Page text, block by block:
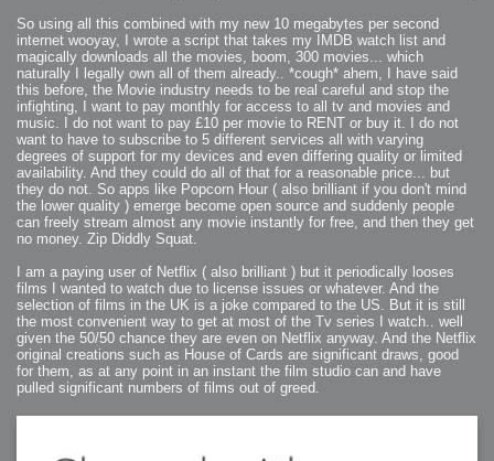
So using all this combined with my new 10 megabytes per second
internet wooyay, I wrote a script that takes my IMDB watch list and
magically downloads all the movies, boom, 300 movies... which
naturally I legally own all of them already.. *cough* ahem, I have said
this before, the Movie industry needs to be real careful and stop the
infighting, I want to pay monthly for access to all tv and movies and
music. I do not want to pay £10 per movie to RENT or buy it. I do not
want to have to subscribe to 5 different services all with varying
degrees of support for my devices and even differing quality or limited
availability. And they could do all of that for a reasonable price... but
they do not. So apps like Popcorn Hour ( also brilliant if you don't mind
the lower quality ) emerge become open source and suddenly people
can freely stream almost any movie instantly for free, and then they get
no money. Zip Diddly Squat.
I am a paying user of Netflix ( also brilliant ) but it periodically looses
films I wanted to watch due to license issues or whatever. And the
selection of films in the UK is a joke compared to the US. But it is still
the most convenient way to get at most of the Tv series I watch.. well
given the 50/50 chance they are even on Netflix anyway. And the Netflix
original creations such as House of Cards are significant draws, good
for them, as at any point in an instant the film studio can and have
pulled significant numbers of films out of greed.